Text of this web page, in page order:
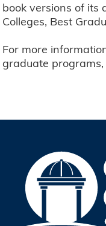
book versions of its
Colleges, Best
For more
graduate